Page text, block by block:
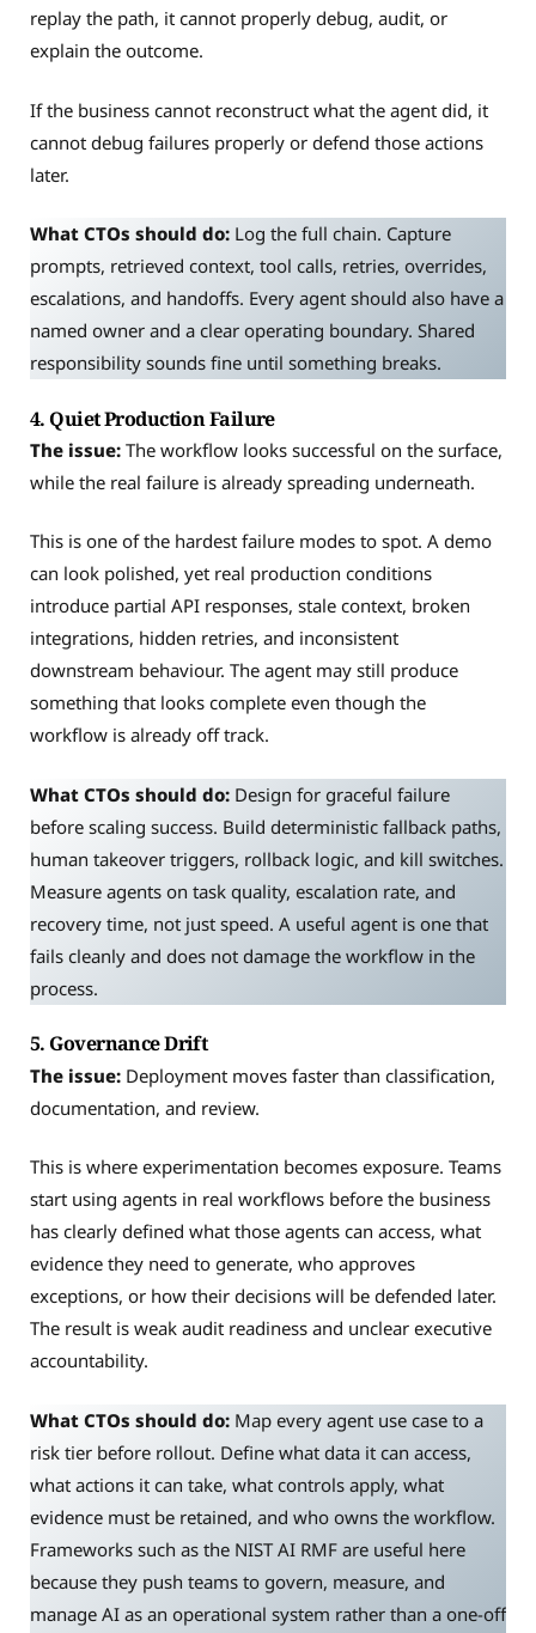
replay the path, it cannot properly debug, audit, or
explain the outcome.
If the business cannot reconstruct what the agent did, it
cannot debug failures properly or defend those actions
later.
What CTOs should do: Log the full chain. Capture
prompts, retrieved context, tool calls, retries, overrides,
escalations, and handoffs. Every agent should also have a
named owner and a clear operating boundary. Shared
responsibility sounds fine until something breaks.
4. Quiet Production Failure
The issue: The workflow looks successful on the surface,
while the real failure is already spreading underneath.
This is one of the hardest failure modes to spot. A demo
can look polished, yet real production conditions
introduce partial API responses, stale context, broken
integrations, hidden retries, and inconsistent
downstream behaviour. The agent may still produce
something that looks complete even though the
workflow is already off track.
What CTOs should do: Design for graceful failure
before scaling success. Build deterministic fallback paths,
human takeover triggers, rollback logic, and kill switches.
Measure agents on task quality, escalation rate, and
recovery time, not just speed. A useful agent is one that
fails cleanly and does not damage the workflow in the
process.
5. Governance Drift
The issue: Deployment moves faster than classification,
documentation, and review.
This is where experimentation becomes exposure. Teams
start using agents in real workflows before the business
has clearly defined what those agents can access, what
evidence they need to generate, who approves
exceptions, or how their decisions will be defended later.
The result is weak audit readiness and unclear executive
accountability.
What CTOs should do: Map every agent use case to a
risk tier before rollout. Define what data it can access,
what actions it can take, what controls apply, what
evidence must be retained, and who owns the workflow.
Frameworks such as the NIST AI RMF are useful here
because they push teams to govern, measure, and
manage AI as an operational system rather than a one-off